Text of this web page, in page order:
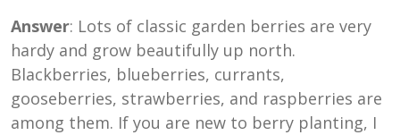
Answer: Lots of classic garden berries are very
hardy and grow beautifully up north.
Blackberries, blueberries, currants,
gooseberries, strawberries, and raspberries are
among them. If you are new to berry planting, I